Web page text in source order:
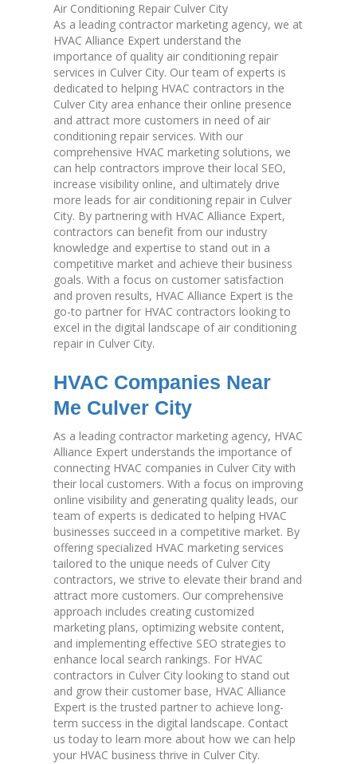
Air Conditioning Repair Culver City
As a leading contractor marketing agency, we at
HVAC Alliance Expert understand the
importance of quality air conditioning repair
services in Culver City. Our team of experts is
dedicated to helping HVAC contractors in the
Culver City area enhance their online presence
and attract more customers in need of air
conditioning repair services. With our
comprehensive HVAC marketing solutions, we
can help contractors improve their local SEO,
increase visibility online, and ultimately drive
more leads for air conditioning repair in Culver
City. By partnering with HVAC Alliance Expert,
contractors can benefit from our industry
knowledge and expertise to stand out in a
competitive market and achieve their business
goals. With a focus on customer satisfaction
and proven results, HVAC Alliance Expert is the
go-to partner for HVAC contractors looking to
excel in the digital landscape of air conditioning
repair in Culver City.
HVAC Companies Near
Me Culver City
As a leading contractor marketing agency, HVAC
Alliance Expert understands the importance of
connecting HVAC companies in Culver City with
their local customers. With a focus on improving
online visibility and generating quality leads, our
team of experts is dedicated to helping HVAC
businesses succeed in a competitive market. By
offering specialized HVAC marketing services
tailored to the unique needs of Culver City
contractors, we strive to elevate their brand and
attract more customers. Our comprehensive
approach includes creating customized
marketing plans, optimizing website content,
and implementing effective SEO strategies to
enhance local search rankings. For HVAC
contractors in Culver City looking to stand out
and grow their customer base, HVAC Alliance
Expert is the trusted partner to achieve long-
term success in the digital landscape. Contact
us today to learn more about how we can help
your HVAC business thrive in Culver City.